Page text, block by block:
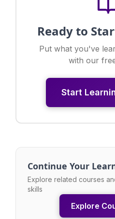
Ready to
Put what you've
with our
Start
Continue Your
Explore related courses
skills
Explore